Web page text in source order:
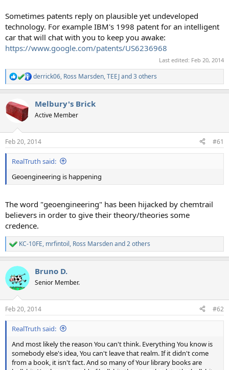
Sometimes patents reply on plausible yet undeveloped
technology. For example IBM's 1998 patent for an intelligent
car that will chat with you to keep you awake:
https://www.google.com/patents/US6236968
Last edited: Feb 20, 2014
R
e
c
t
s
:
derrick06, Ross Marsden,TEEJand 3 others
Melbury's Brick
Active Member
Feb 20, 2014 #61
RealTruth said:
Geoengineering is happening
The word "geoengineering" has been hijacked by chemtrail
believers in order to give their theory/theories some
credence.
R
e
c
t
i
s
:
KC-10FE, mrfintoil, Ross Marsdenand 2 others
Bruno D.
Senior Member.
Feb 20, 2014 #62
RealTruth said:
And most likely the reason You can't think. Everything You know is
somebody else's idea, You can't leave that realm. If it didn't come
from a book, it isn't fact. And so many of Your library books are